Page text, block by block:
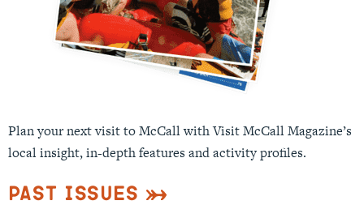
Plan your next visit to McCall with Visit McCall Magazine’s
local insight, in-depth features and activity profiles.
Past Issues